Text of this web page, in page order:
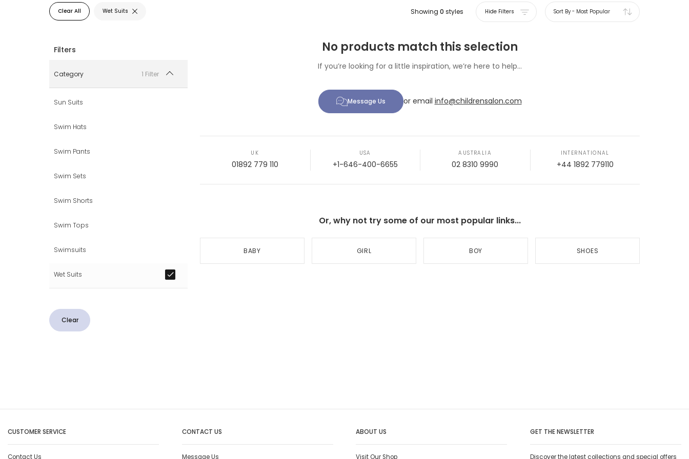
Clear All Wet Suits Showing 0 styles Hide Filters Sort By- Most Popular
Category 1 Filter
Sun Suits
Swim Hats
Swim Pants
Swim Sets
Swim Shorts
Swim Tops
Swimsuits
Wet Suits
Clear
No products match this selection
If you’re looking for a little inspiration, we’re here to help...
Message Us or email info@childrensalon.com
UK
01892 779 110
USA
+1-646-400-6655
AUSTRALIA
02 8310 9990
INTERNATIONAL
+44 1892 779110
Or, why not try some of our most popular links...
BABY GIRL BOY SHOES
CUSTOMER SERVICE
Contact Us
CONTACT US
Message Us
ABOUT US
Visit Our Shop
GET THE NEWSLETTER
Discover the latest collections and special offers